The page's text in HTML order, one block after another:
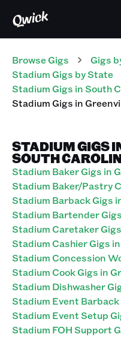
Browse Gigs Gigs
Stadium Gigs by State
Stadium Gigs inSouth
StadiumGigs in
STADIUM GIGS
SOUTH
Stadium Baker Gigs in
Stadium Baker/Pastry
Stadium Barback Gigs
Stadium Bartender
Stadium Caretaker
Stadium Cashier Gigs
Stadium Concession
Stadium Cook Gigs in
Stadium Dishwasher
Stadium Event
Stadium Event Setup
Stadium FOH Support